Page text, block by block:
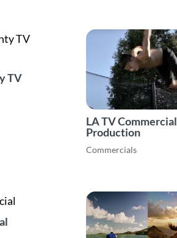
TV
LA TV Commercial
Production
Commercials